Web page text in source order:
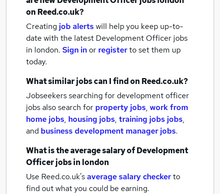
on Reed.co.uk?
Creating job alertswill help you keep up-to-
date with the latest Development Officer jobs
in london. Sign inor registerto set them up
today.
What similar jobs can I find on Reed.co.uk?
Jobseekers searching for development officer
jobs also search for property jobs, work from
home jobs, housing jobs, training jobs jobs,
and business development manager jobs.
What is the average salary ofDevelopment
Officer jobsin london
Use Reed.co.uk'saverage salary checkerto
find out what you could be earning.